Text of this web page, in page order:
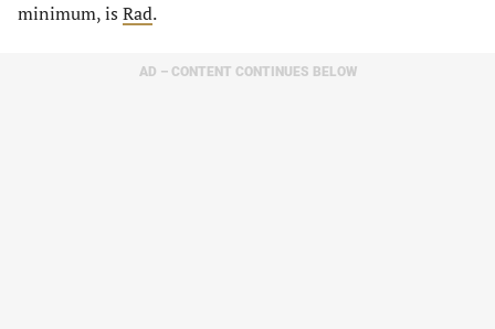
minimum, is Rad.
AD – CONTENT CONTINUES BELOW